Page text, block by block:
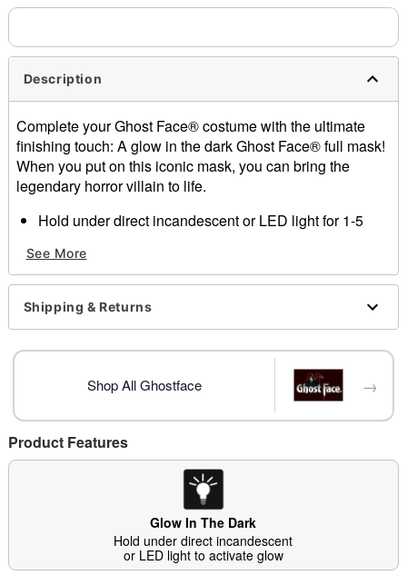
Description
Complete your Ghost Face® costume with the ultimate
finishing touch: A glow in the dark Ghost Face® full mask!
When you put on this iconic mask, you can bring the
legendary horror villain to life.
Hold under direct incandescent or LED light for 1-5
Officially licensed
Dimensions:
Width: About 8.5" at widest point
Height: About 20" at highest point
Imported
Note: Robe sold separately
Ghost Face is a registered trademark of Fun World
Div., Easter Unlimited Inc. Ghost Face protected under
worldwide copyright registration and is the exclusive
property of Fun World Div., Easter Unlimited Inc. All
See More
Shipping & Returns
Shop All Ghostface →
Product Features
Glow In The Dark
Hold under direct incandescent
or LED light to activate glow